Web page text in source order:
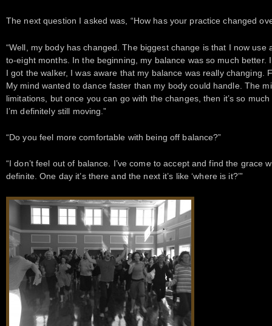
The next question I asked was, “How has your practice changed
“Well, my body has changed. The biggest change is that I now use
to-eight months. In the beginning, my balance was so much better.
I got the walker, I was aware that my balance was really changing.
My mind wanted to dance faster than my body could handle. The
limitations, but once you can go with the changes, then it’s so
I’m definitely still moving.”
“Do you feel more comfortable with being off balance?”
“I don’t feel out of balance. I’ve come to accept and find the grace
definite. One day it’s there and the next it’s like ‘where is it?’”